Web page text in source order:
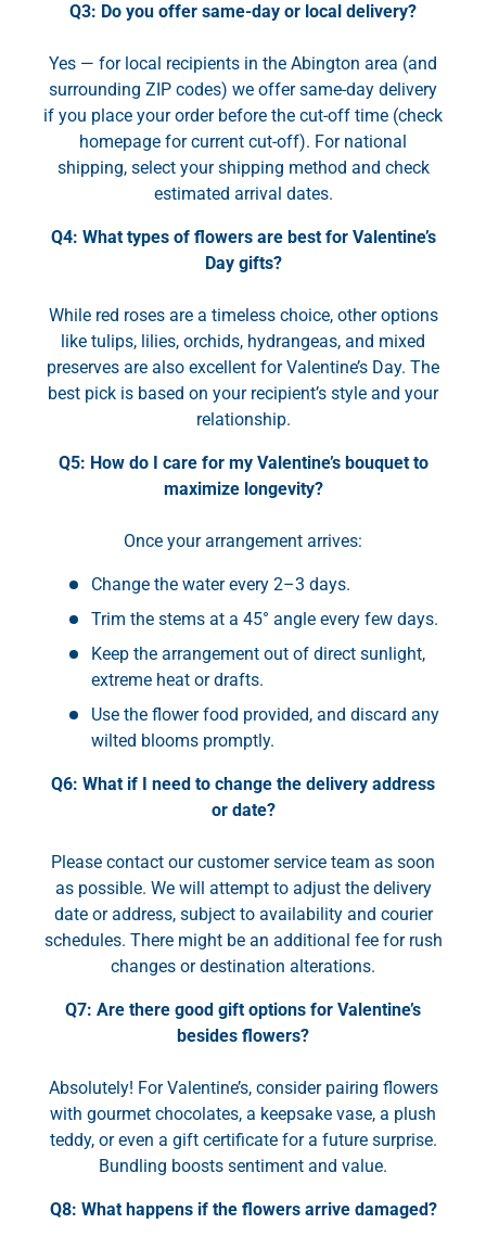
Q3: Do you offer same-day or local delivery?
Yes — for local recipients in the Abington area (and
surrounding ZIP codes) we offer same-day delivery
if you place your order before the cut-off time (check
homepage for current cut-off). For national
shipping, select your shipping method and check
estimated arrival dates.
Q4: What types of flowers are best for Valentine’s
Day gifts?
While red roses are a timeless choice, other options
like tulips, lilies, orchids, hydrangeas, and mixed
preserves are also excellent for Valentine’s Day. The
best pick is based on your recipient’s style and your
relationship.
Q5: How do I care for my Valentine’s bouquet to
maximize longevity?
Once your arrangement arrives:
Change the water every 2–3 days.
Trim the stems at a 45° angle every few days.
Keep the arrangement out of direct sunlight,
extreme heat or drafts.
Use the flower food provided, and discard any
wilted blooms promptly.
Q6: What if I need to change the delivery address
or date?
Please contact our customer service team as soon
as possible. We will attempt to adjust the delivery
date or address, subject to availability and courier
schedules. There might be an additional fee for rush
changes or destination alterations.
Q7: Are there good gift options for Valentine’s
besides flowers?
Absolutely! For Valentine’s, consider pairing flowers
with gourmet chocolates, a keepsake vase, a plush
teddy, or even a gift certificate for a future surprise.
Bundling boosts sentiment and value.
Q8: What happens if the flowers arrive damaged?